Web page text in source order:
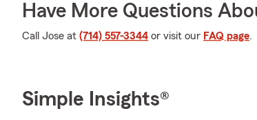
Have More Questions
Call Jose at (714) 557-3344 or visit our FAQ page.
Simple Insights®